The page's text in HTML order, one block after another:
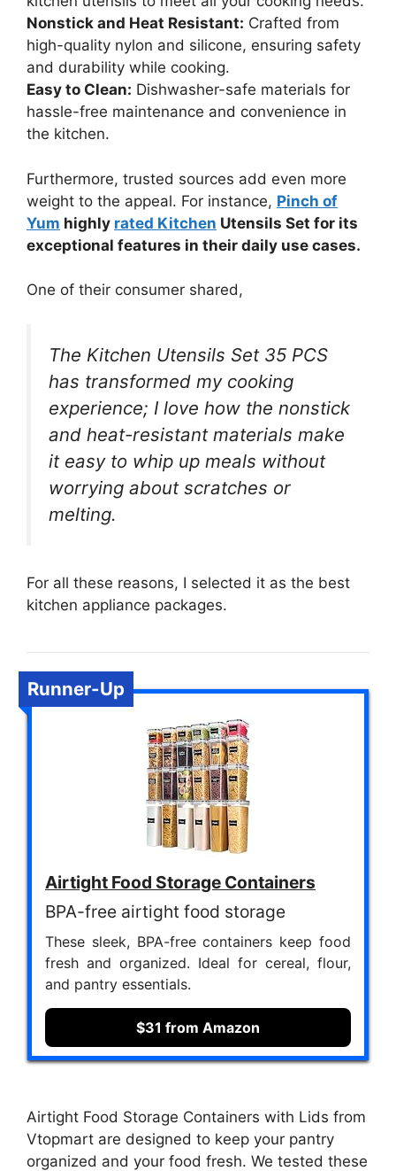
Nonstick and Heat Resistant: Crafted from
high-quality nylon and silicone, ensuring safety
and durability while cooking.
Easy to Clean: Dishwasher-safe materials for
hassle-free maintenance and convenience in
the kitchen.
Furthermore, trusted sources add even more
weight to the appeal. For instance, Pinch of
Yum highly rated Kitchen Utensils Set for its
exceptional features in their daily use cases.
One of their consumer shared,
The Kitchen Utensils Set 35 PCS
has transformed my cooking
experience; I love how the nonstick
and heat-resistant materials make
it easy to whip up meals without
worrying about scratches or
melting.
For all these reasons, I selected it as the best
kitchen appliance packages.
Runner-Up
Airtight Food Storage Containers
BPA-free airtight food storage
These sleek, BPA-free containers keep food
fresh and organized. Ideal for cereal, flour,
and pantry essentials.
$31 from Amazon
Airtight Food Storage Containers with Lids from
Vtopmart are designed to keep your pantry
organized and your food fresh. We tested these